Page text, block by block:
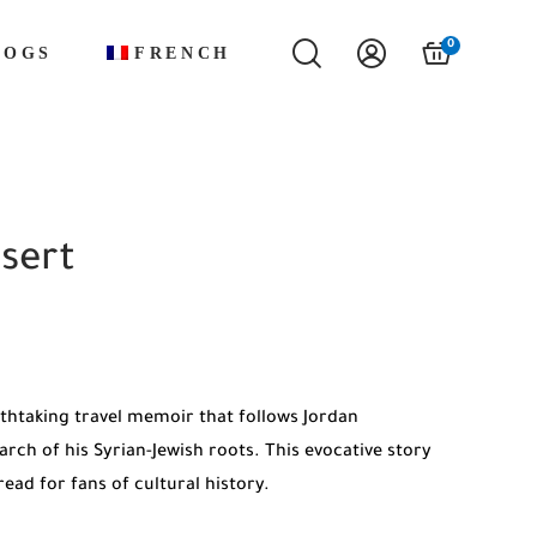
FRENCH 0
travel memoir that follows Jordan
of his Syrian-Jewish roots. This evocative story
for fans of cultural history.